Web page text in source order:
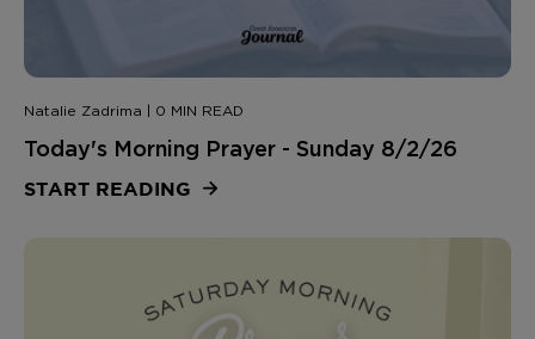
Natalie Zadrima | 0 MIN READ
Today's Morning Prayer - Sunday 8/2/26
START READING